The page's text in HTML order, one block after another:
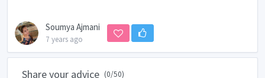
Soumya Ajmani
7 years ago
Share your advice (0/50)